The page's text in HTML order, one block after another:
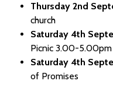
Thursday 2nd
church
Saturday 4th
Picnic 3.00-5.00pm
Saturday 4th
of Promises